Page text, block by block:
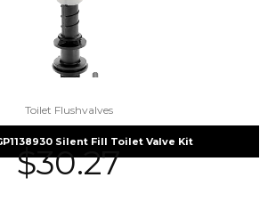
Toilet Flushvalves
Silent Fill Toilet Valve Kit
$30.27